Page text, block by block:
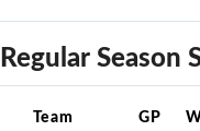
Regular Season
Team GP